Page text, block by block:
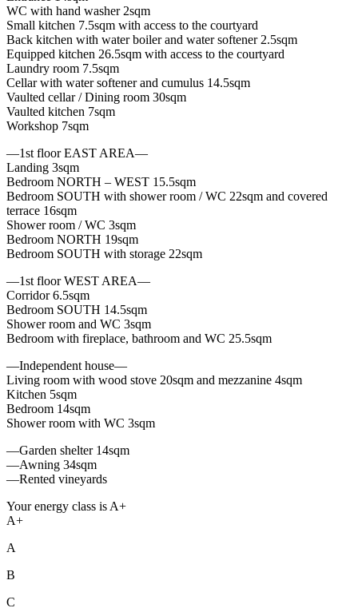
WC with hand washer 2sqm
Small kitchen 7.5sqm with access to the courtyard
Back kitchen with water boiler and water softener 2.5sqm
Equipped kitchen 26.5sqm with access to the courtyard
Laundry room 7.5sqm
Cellar with water softener and cumulus 14.5sqm
Vaulted cellar / Dining room 30sqm
Vaulted kitchen 7sqm
Workshop 7sqm
—1st floor EAST AREA—
Landing 3sqm
Bedroom NORTH – WEST 15.5sqm
Bedroom SOUTH with shower room / WC 22sqm and covered
terrace 16sqm
Shower room / WC 3sqm
Bedroom NORTH 19sqm
Bedroom SOUTH with storage 22sqm
—1st floor WEST AREA—
Corridor 6.5sqm
Bedroom SOUTH 14.5sqm
Shower room and WC 3sqm
Bedroom with fireplace, bathroom and WC 25.5sqm
—Independent house—
Living room with wood stove 20sqm and mezzanine 4sqm
Kitchen 5sqm
Bedroom 14sqm
Shower room with WC 3sqm
—Garden shelter 14sqm
—Awning 34sqm
—Rented vineyards
Your energy class is A+
A+
A
B
C